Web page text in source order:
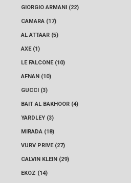
GIORGIO ARMANI (22)
CAMARA (17)
AL ATTAAR (5)
AXE (1)
LE FALCONE (10)
AFNAN (10)
GUCCI (3)
BAIT AL BAKHOOR (4)
YARDLEY (3)
MIRADA (18)
VURV PRIVE (27)
CALVIN KLEIN (29)
EKOZ (14)